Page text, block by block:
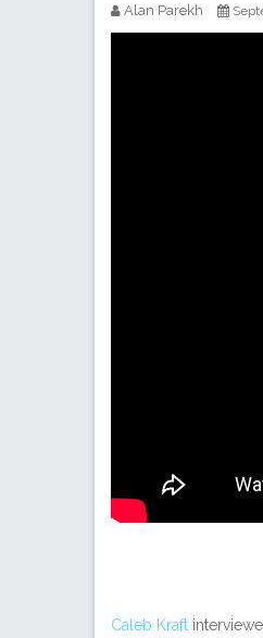
Alan Parekh
Caleb Kraft